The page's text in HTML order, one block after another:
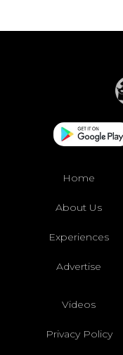
Home
About Us
Experiences
Advertise
Videos
Privacy Policy